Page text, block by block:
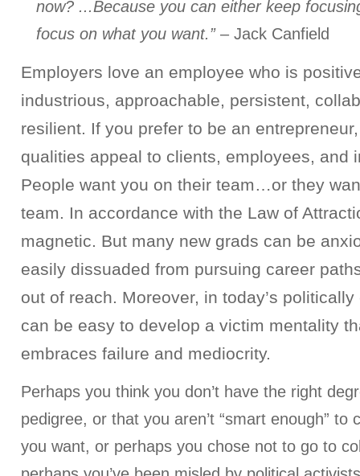
now? ...Because you can either keep
focus on what you want.”– Jack Canfield
Employers love an employee who is
industrious, approachable, persistent,
resilient. If you prefer to be an
qualities appeal to clients, employees, and
People want you on their team…or they
team. In accordance with the Law of
magnetic. But many new grads can be
easily dissuaded from pursuing career
out of reach. Moreover, in today’s
can be easy to develop a victim mentality
embraces failure and mediocrity.
Perhaps you think you don’t have the right
pedigree, or that you aren’t “smart enough” to
you want, or perhaps you chose not to go to